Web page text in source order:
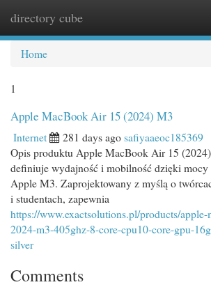
directory cube
Home
1
Apple MacBook Air 15 (2024) M3
Internet 281 days agosafiyaaeoc185369
Opis produktu Apple MacBook Air 15
definiuje wydajność i mobilność dzięki mocy
Apple M3. Zaprojektowany z myślą o
i studentach, zapewnia
https://www.exactsolutions.pl/products/
2024-m3-405ghz-8-core-cpu10-core-gpu-
silver
Comments